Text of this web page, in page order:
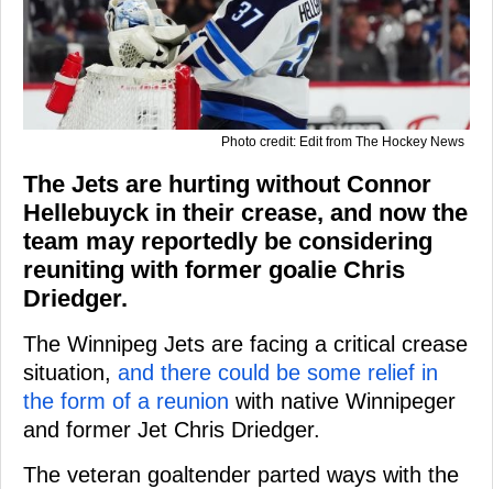
Photo credit: Edit from The Hockey News
The Jets are hurting without Connor
Hellebuyck in their crease, and now the
team may reportedly be considering
reuniting with former goalie Chris
Driedger.
The Winnipeg Jets are facing a critical crease
situation, and there could be some relief in
the form of a reunion with native Winnipeger
and former Jet Chris Driedger.
The veteran goaltender parted ways with the